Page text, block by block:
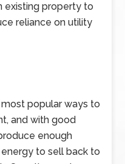
existing property to
reliance on utility
popular ways to
and with good
enough
to sell back to